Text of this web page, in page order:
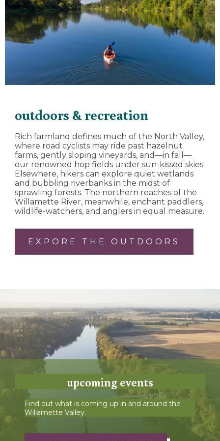
outdoors & recreation
Rich farmland defines much of the North Valley,
where road cyclists may ride past hazelnut
farms, gently sloping vineyards, and—in fall—
our renowned hop fields under sun-kissed skies.
Elsewhere, hikers can explore quiet wetlands
and bubbling riverbanks in the midst of
sprawling forests. The northern reaches of the
Willamette River, meanwhile, enchant paddlers,
wildlife-watchers, and anglers in equal measure.
EXPORE THE OUTDOORS
upcoming events
Find out what is coming up in and around the
Willamette Valley.